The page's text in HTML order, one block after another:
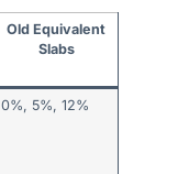
Old Equivalent
Slabs
0%, 5%, 12%